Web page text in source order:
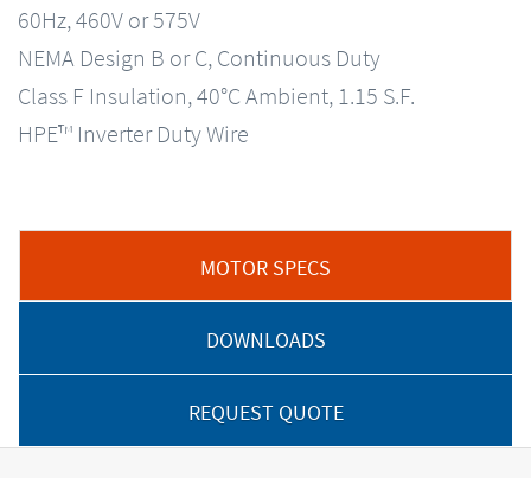
60Hz, 460V or 575V
NEMA Design B or C, Continuous Duty
Class F Insulation, 40°C Ambient, 1.15 S.F.
HPE™ Inverter Duty Wire
MOTOR SPECS
DOWNLOADS
REQUEST QUOTE